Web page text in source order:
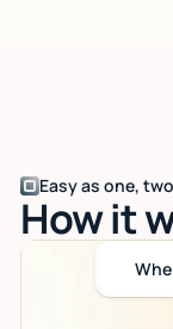
Easy as one,
How it